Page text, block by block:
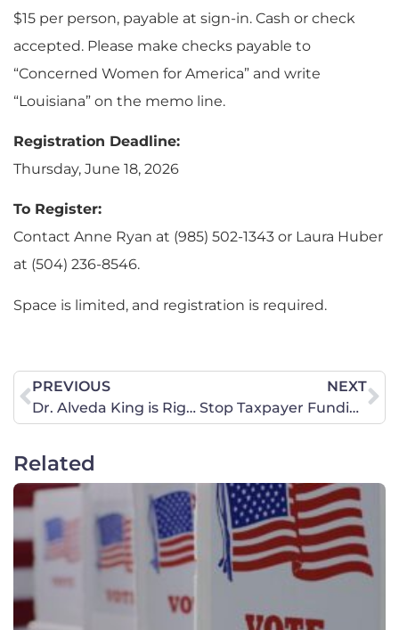
$15 per person, payable at sign-in. Cash or check
accepted. Please make checks payable to
“Concerned Women for America” and write
“Louisiana” on the memo line.
Registration Deadline:
Thursday, June 18, 2026
To Register:
Contact Anne Ryan at (985) 502-1343 or Laura Huber
at (504) 236-8546.
Space is limited, and registration is required.
PREVIOUS
Dr. Alveda King is Right to Expose Planned Parenthood’s Racist Legacy
NEXT
Stop Taxpayer Funding of Planned Parenthood
Related